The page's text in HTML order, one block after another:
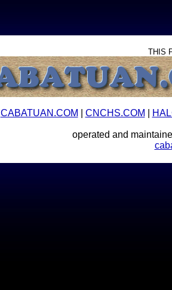
THIS
CABATUAN.COM CNCHS.COM
operated and